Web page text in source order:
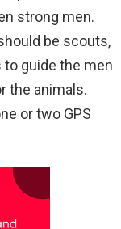
strong men.
be scouts,
to guide the men
the animals.
or two GPS